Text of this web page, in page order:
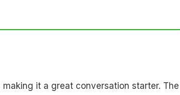
it a great conversation starter. The